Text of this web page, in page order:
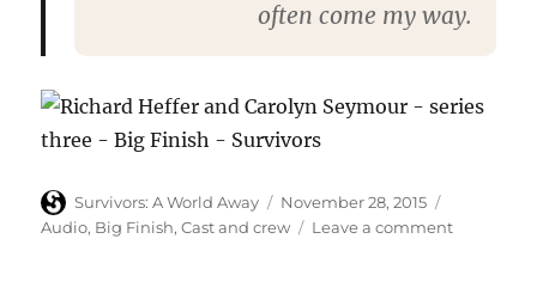
often come my way.
Author
Survivors: A World Away
Posted
on
November 28, 2015
Audio, Big Finish,Cast and crew Leave a commenton